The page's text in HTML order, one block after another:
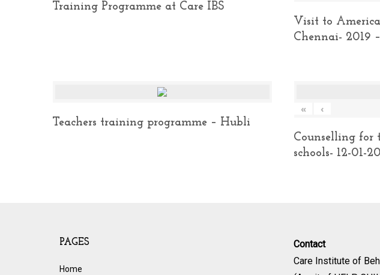
Training Programme at Care IBS
Visit to
Chennai- 2019
Teachers training programme – Hubli
« ‹
Counselling for
schools- 12-01-
PAGES
Home
Contact
Care Institute of